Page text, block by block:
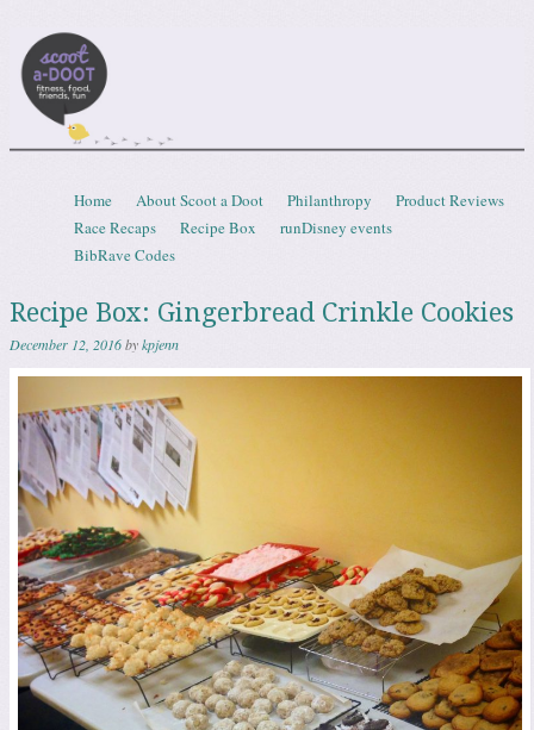
Menu
Skip to content
Home About Scoot a Doot Philanthropy
Product Reviews
Race Recaps
Recipe Box
runDisney events
BibRave Codes
Recipe Box: Gingerbread Crinkle Cookies
December 12, 2016bykpjenn